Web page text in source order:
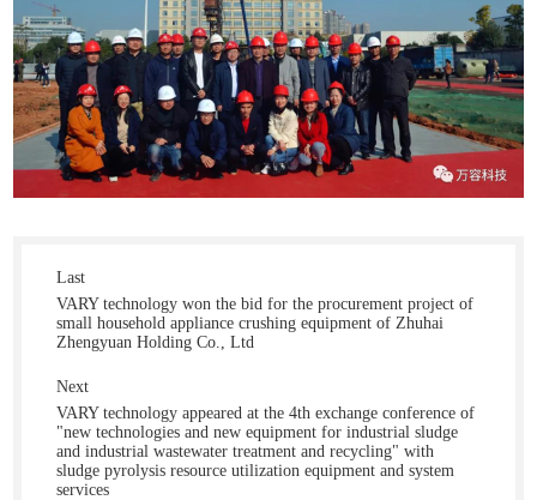
Last
VARY technology won the bid for the procurement project of
small household appliance crushing equipment of Zhuhai
Zhengyuan Holding Co., Ltd
Next
VARY technology appeared at the 4th exchange conference of
"new technologies and new equipment for industrial sludge
and industrial wastewater treatment and recycling" with
sludge pyrolysis resource utilization equipment and system
services